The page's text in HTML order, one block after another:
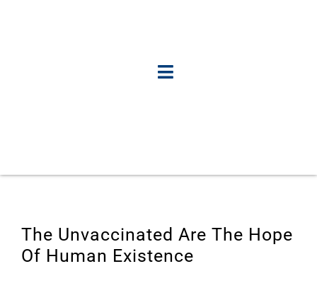
The Unvaccinated Are The Hope
Of Human Existence